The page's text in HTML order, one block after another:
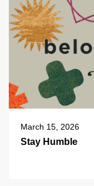
March 15, 2026
Stay Humble